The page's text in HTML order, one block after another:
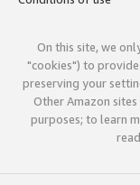
On this site, we
"cookies") to
preserving your
Other Amazon
purposes; to learn